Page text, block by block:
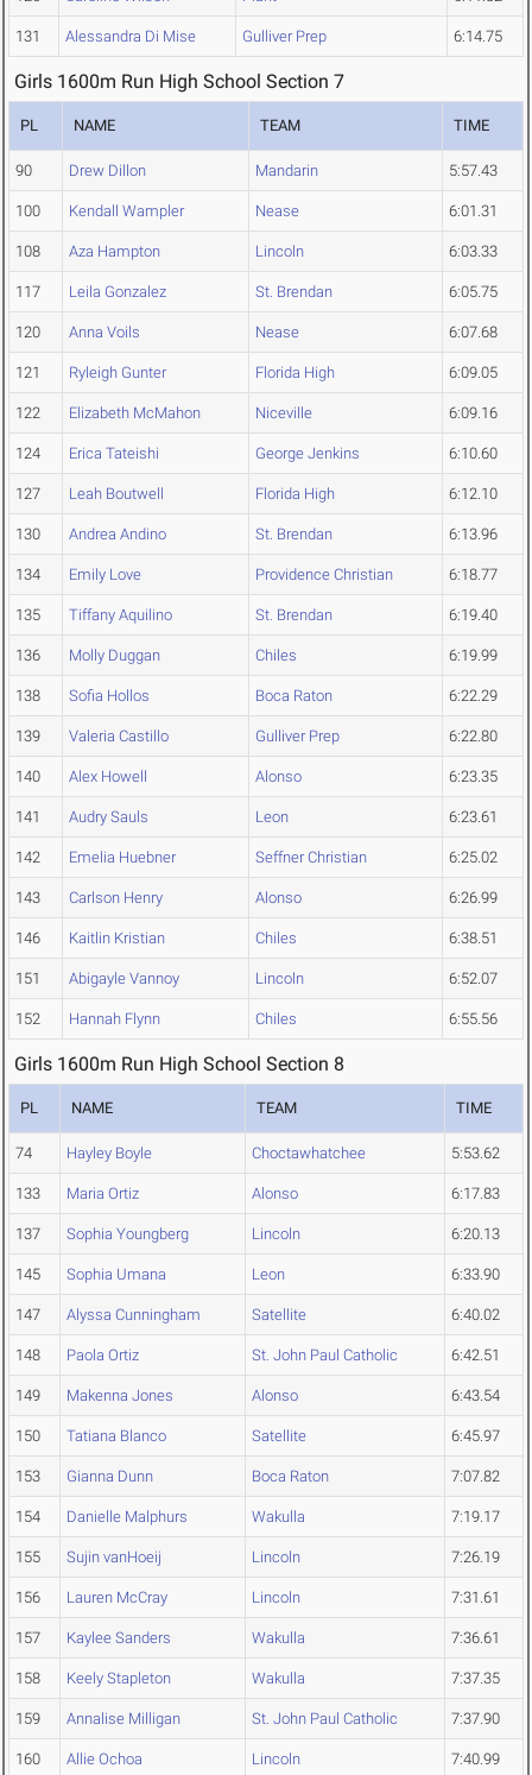
131 Alessandra Di Mise Gulliver Prep 6:14.75
Girls 1600m Run High School Section 7
PL NAME TEAM TIME
90 Drew Dillon Mandarin 5:57.43
100 Kendall Wampler Nease 6:01.31
108 Aza Hampton Lincoln 6:03.33
117 Leila Gonzalez St. Brendan 6:05.75
120 Anna Voils Nease 6:07.68
121 Ryleigh Gunter Florida High 6:09.05
122 Elizabeth McMahon Niceville 6:09.16
124 Erica Tateishi George Jenkins 6:10.60
127 Leah Boutwell Florida High 6:12.10
130 Andrea Andino St. Brendan 6:13.96
134 Emily Love Providence Christian 6:18.77
135 Tiffany Aquilino St. Brendan 6:19.40
136 Molly Duggan Chiles 6:19.99
138 Sofia Hollos Boca Raton 6:22.29
139 Valeria Castillo Gulliver Prep 6:22.80
140 Alex Howell Alonso 6:23.35
141 Audry Sauls Leon 6:23.61
142 Emelia Huebner Seffner Christian 6:25.02
143 Carlson Henry Alonso 6:26.99
146 Kaitlin Kristian Chiles 6:38.51
151 Abigayle Vannoy Lincoln 6:52.07
152 Hannah Flynn Chiles 6:55.56
Girls 1600m Run High School Section 8
PL NAME TEAM TIME
74 Hayley Boyle Choctawhatchee 5:53.62
133 Maria Ortiz Alonso 6:17.83
137 Sophia Youngberg Lincoln 6:20.13
145 Sophia Umana Leon 6:33.90
147 Alyssa Cunningham Satellite 6:40.02
148 Paola Ortiz St. John Paul Catholic 6:42.51
149 Makenna Jones Alonso 6:43.54
150 Tatiana Blanco Satellite 6:45.97
153 Gianna Dunn Boca Raton 7:07.82
154 Danielle Malphurs Wakulla 7:19.17
155 Sujin vanHoeij Lincoln 7:26.19
156 Lauren McCray Lincoln 7:31.61
157 Kaylee Sanders Wakulla 7:36.61
158 Keely Stapleton Wakulla 7:37.35
159 Annalise Milligan St. John Paul Catholic 7:37.90
160 Allie Ochoa Lincoln 7:40.99